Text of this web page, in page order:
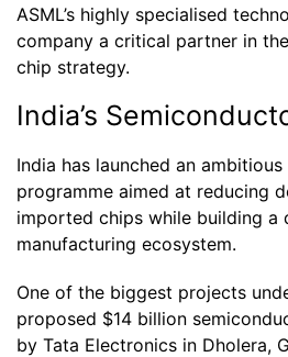
ASML’s highly specialised
company a critical partner in
chip strategy.
India’s
India has launched an
programme aimed at reducing
imported chips while building a
manufacturing ecosystem.
One of the biggest projects
proposed $14 billion
by Tata Electronics in Dholera,